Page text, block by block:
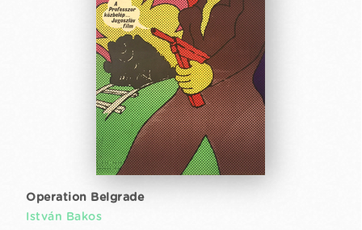
Operation Belgrade
István Bakos